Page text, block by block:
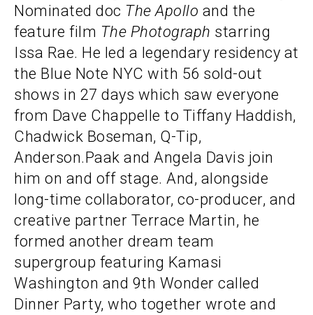
Nominated doc TheApollo and the
feature film The Photograph starring
Issa Rae. He led a legendary residency at
the Blue Note NYC with 56 sold-out
shows in 27 days which saw everyone
from Dave Chappelle to Tiffany Haddish,
Chadwick Boseman, Q-Tip,
Anderson.Paak and Angela Davis join
him on and off stage. And, alongside
long-time collaborator, co-producer, and
creative partner Terrace Martin, he
formed another dream team
supergroup featuring Kamasi
Washington and 9th Wonder called
Dinner Party, who together wrote and